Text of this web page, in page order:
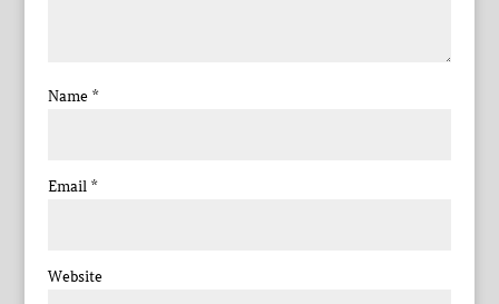
Name *
Email *
Website